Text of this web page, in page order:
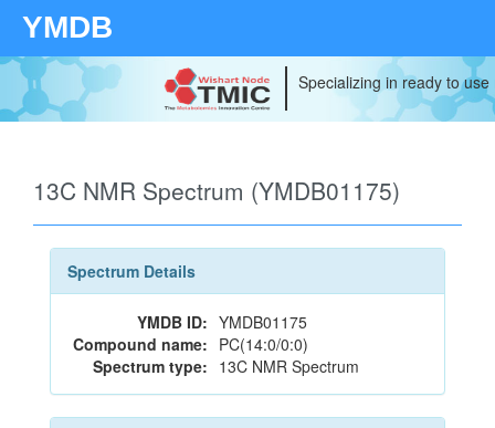
YMDB
Specializing in ready to
13C NMR Spectrum (YMDB01175)
Spectrum Details
YMDB ID: YMDB01175
Compound name: PC(14:0/0:0)
Spectrum type: 13C NMR Spectrum